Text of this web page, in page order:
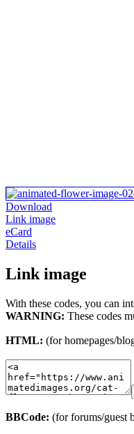
Download
Link image
eCard
Details
Link image
With these codes, you can
WARNING: These codes
HTML: (for homepages/
BBCode: (for forums/guest